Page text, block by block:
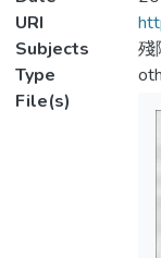
URI
Subjects
殘
Type
File(s)